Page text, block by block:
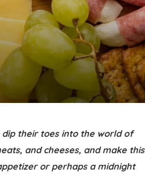
their toes into the world of
and cheeses, and make this
or perhaps a midnight